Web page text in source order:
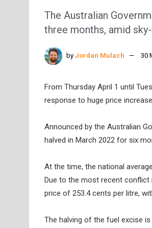
The Australian
three months, amid
by Jordan Mulach 30
From Thursday April 1 until
response to huge price
Announced by the Australian
halved in March 2022 for six
At the time, the national
Due to the most recent
price of 253.4 cents per litre,
The halving of the fuel excise